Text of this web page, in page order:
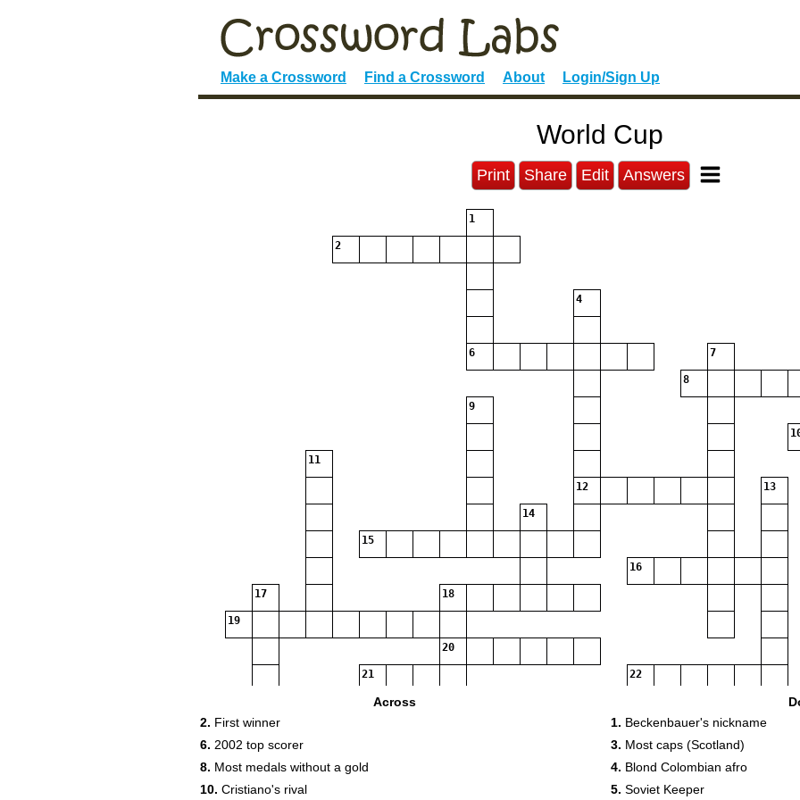
Make a Crossword Find a Crossword About Login/Sign Up
World Cup
Print Share Edit Answers
1
2
4
6 7
8
9
11
12 13
14
15
16
17 18
19
20
21 22
28
Across
2. First winner
6. 2002 top scorer
8. Most medals without a gold
10. Cristiano's rival
1. Beckenbauer's nickname
3. Most caps (Scotland)
4. Blond Colombian afro
5. Soviet Keeper